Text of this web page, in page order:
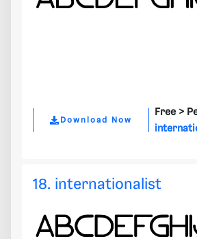
Download Now
Free >
18. internationalist